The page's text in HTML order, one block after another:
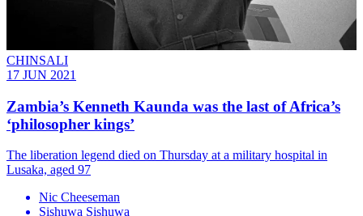
CHINSALI
17 JUN 2021
Zambia’s Kenneth Kaunda was the last of Africa’s
‘philosopher kings’
The liberation legend died on Thursday at a military hospital in
Lusaka, aged 97
Nic Cheeseman
Sishuwa Sishuwa